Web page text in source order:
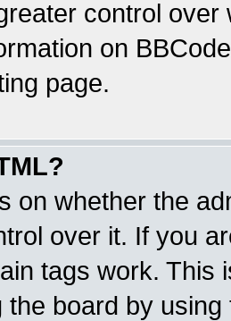
control
on
page.
on whether the
over it. If you
tags work. This
the board by